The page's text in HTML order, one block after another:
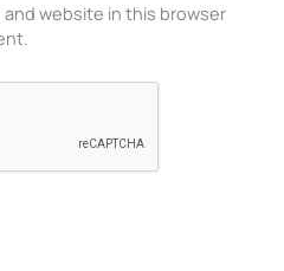
and website in this browser